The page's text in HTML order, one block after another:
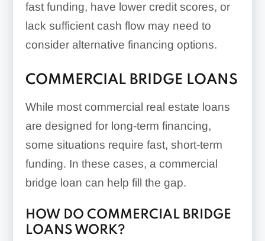
fast funding, have lower credit scores, or
lack sufficient cash flow may need to
consider alternative financing options.
COMMERCIAL BRIDGE LOANS
While most commercial real estate loans
are designed for long-term financing,
some situations require fast, short-term
funding. In these cases, a commercial
bridge loan can help fill the gap.
HOW DO COMMERCIAL BRIDGE
LOANS WORK?